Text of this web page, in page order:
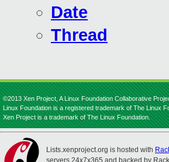
Date
Thread
©2013 Xen Project, A Linux Foundation Collaborative
Linux Foundation is a registered trademark of The Linux
Xen Project is a trademark of The Linux Foundation.
Lists.xenproject.org is hosted with
servers 24x7x365 and backed by